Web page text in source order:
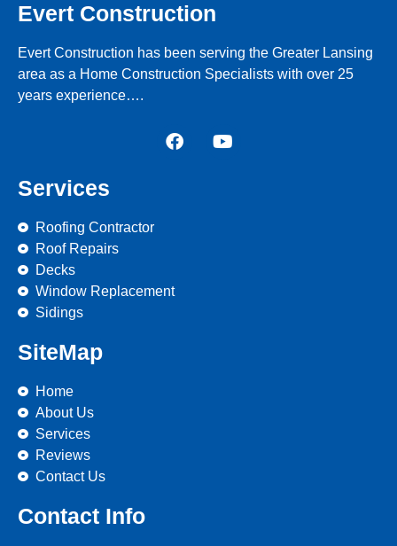
Evert Construction
Evert Construction has been serving the Greater Lansing
area as a Home Construction Specialists with over 25
years experience….
Services
Roofing Contractor
Roof Repairs
Decks
Window Replacement
Sidings
SiteMap
Home
About Us
Services
Reviews
Contact Us
Contact Info